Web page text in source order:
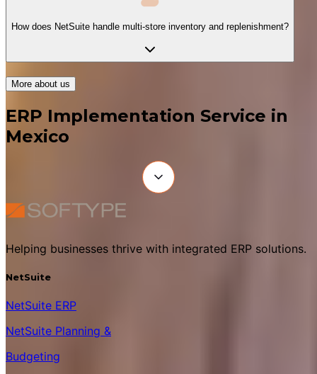
How does NetSuite handle multi-store inventory and replenishment?
More about us
ERP Implementation Service in
Mexico
Helping businesses thrive with integrated ERP solutions.
NetSuite
NetSuite ERP
NetSuite Planning &
Budgeting